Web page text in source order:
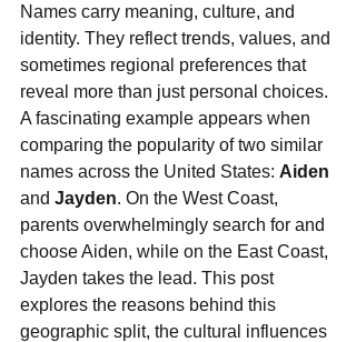
Names carry meaning, culture, and
identity. They reflect trends, values, and
sometimes regional preferences that
reveal more than just personal choices.
A fascinating example appears when
comparing the popularity of two similar
names across the United States: Aiden
and Jayden. On the West Coast,
parents overwhelmingly search for and
choose Aiden, while on the East Coast,
Jayden takes the lead. This post
explores the reasons behind this
geographic split, the cultural influences